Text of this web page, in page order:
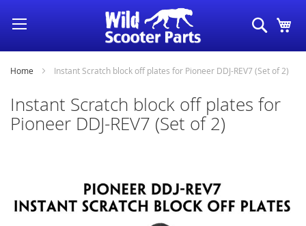
Skip
to
Content
Search
Home Instant Scratch block off plates for Pioneer DDJ-REV7 (Set of 2)
Instant Scratch block off plates for
Pioneer DDJ-REV7 (Set of 2)